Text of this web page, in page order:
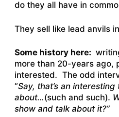
do they all have in
They sell like lead anvils
Some history here:
more than 20-years ago,
interested. The odd
“Say, that’s an
about…(such and such).
show and talk about it?”